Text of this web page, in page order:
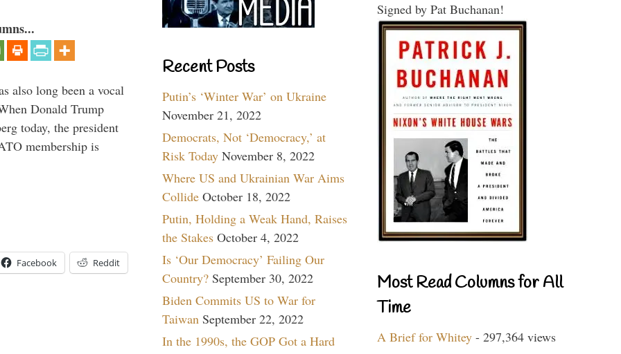
also long been a vocal
Donald Trump
today, the president
membership is
Facebook Reddit
Recent Posts
Putin’s ‘Winter War’ on Ukraine
November 21, 2022
Democrats, Not ‘Democracy,’ at
Risk Today November 8, 2022
Where US and Ukrainian War Aims
Collide October 18, 2022
Putin, Holding a Weak Hand, Raises
the Stakes October 4, 2022
Is ‘Our Democracy’ Failing Our
Country? September 30, 2022
Biden Commits US to War for
Taiwan September 22, 2022
In the 1990s, the GOP Got a Hard
Signed by Pat Buchanan!
Most Read Columns for All
Time
A Brief for Whitey - 297,364 views